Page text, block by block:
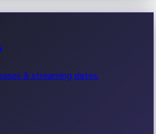
office hits.
& streaming dates.